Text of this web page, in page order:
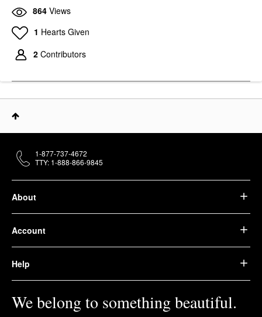
864 Views
1 Hearts Given
2 Contributors
About
Account
Help
We belong to something beautiful.
1-877-737-4672
TTY: 1-888-866-9845